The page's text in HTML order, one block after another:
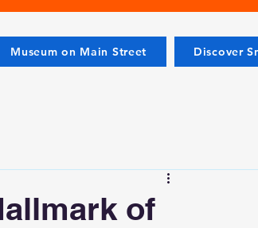
Museum on Main Street Discover
of